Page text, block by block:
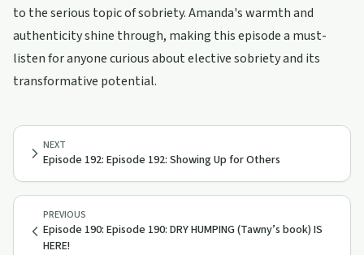
to the serious topic of sobriety. Amanda's warmth and
authenticity shine through, making this episode a must-
listen for anyone curious about elective sobriety and its
transformative potential.
PREVIOUS
Episode 190: Episode 190: DRY HUMPING (Tawny’s book) IS
HERE!
NEXT
Episode 192: Episode 192: Showing Up for Others